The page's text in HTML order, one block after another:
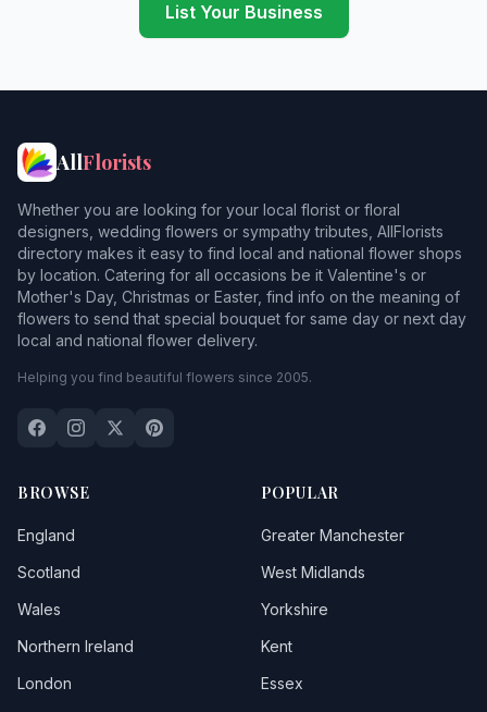
List Your Business
AllFlorists
Whether you are looking for your local florist or floral
designers, wedding flowers or sympathy tributes, AllFlorists
directory makes it easy to find local and national flower shops
by location. Catering for all occasions be it Valentine's or
Mother's Day, Christmas or Easter, find info on the meaning of
flowers to send that special bouquet for same day or next day
local and national flower delivery.
Helping you find beautiful flowers since 2005.
BROWSE
England
Scotland
Wales
Northern Ireland
London
POPULAR
Greater Manchester
West Midlands
Yorkshire
Kent
Essex